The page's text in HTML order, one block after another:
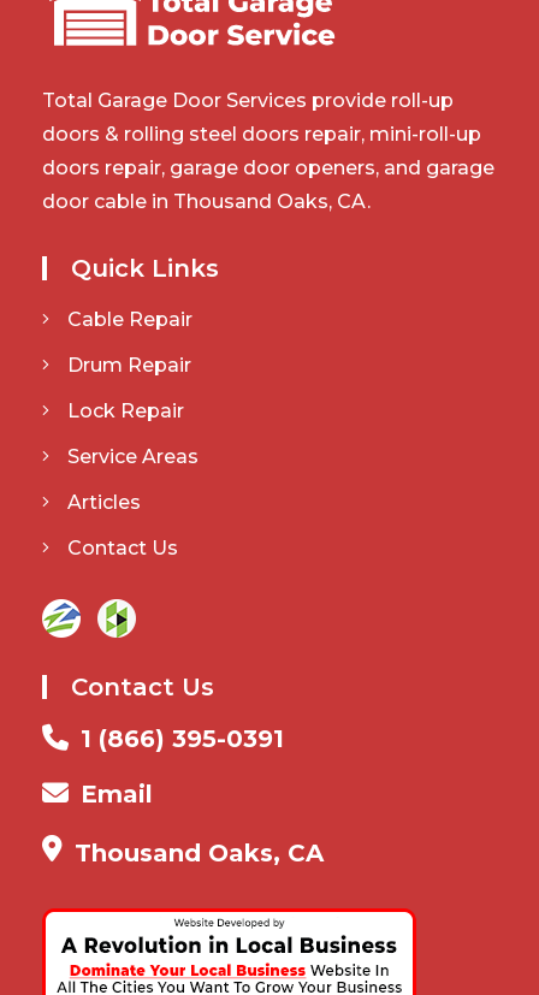
Total Garage Door Services provide roll-up
doors & rolling steel doors repair, mini-roll-up
doors repair, garage door openers, and garage
door cable in Thousand Oaks, CA.
Quick Links
Cable Repair
Drum Repair
Lock Repair
Service Areas
Articles
Contact Us
Contact Us
1 (866) 395-0391
Email
Thousand Oaks, CA